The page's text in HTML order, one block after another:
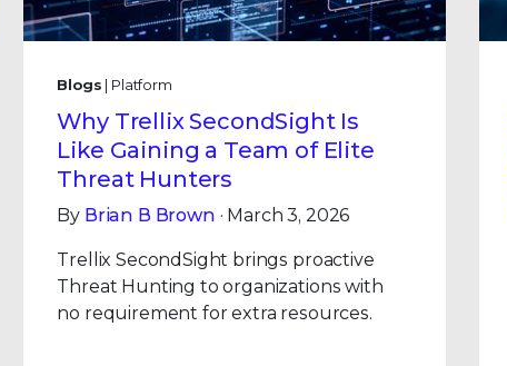
Blogs | Platform
Why Trellix SecondSight Is
Like Gaining a Team of Elite
Threat Hunters
By Brian B Brown · March 3, 2026
Trellix SecondSight brings proactive
Threat Hunting to organizations with
no requirement for extra resources.